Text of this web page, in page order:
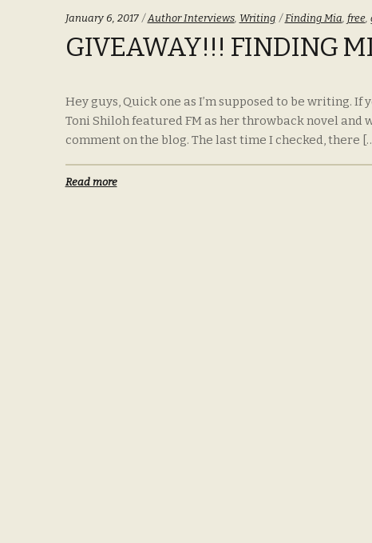
January 6, 2017 Categories:
Author Interviews, Writing Tags:
Finding Mia, free,
GIVEAWAY!!! FINDING
Hey guys, Quick one as I’m supposed to be writing.
Toni Shiloh featured FM as her throwback novel and
comment on the blog. The last time I checked, there
Read more